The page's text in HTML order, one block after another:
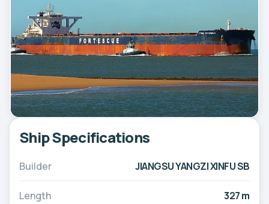
Ship Specifications
Builder JIANGSU YANGZI XINFU SB
Length 327 m